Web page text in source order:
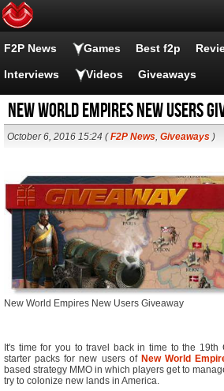
F2P News Games Best f2p
Interviews Videos Giveaways
New World Empires New Users
October 6, 2016 15:24 (F2P News, Giveaways )
New World Empires New Users Giveaway
It's time for you to travel back in time to the 19th
starter packs for new users of New World
based strategy MMO in which players get to
try to colonize new lands in America.